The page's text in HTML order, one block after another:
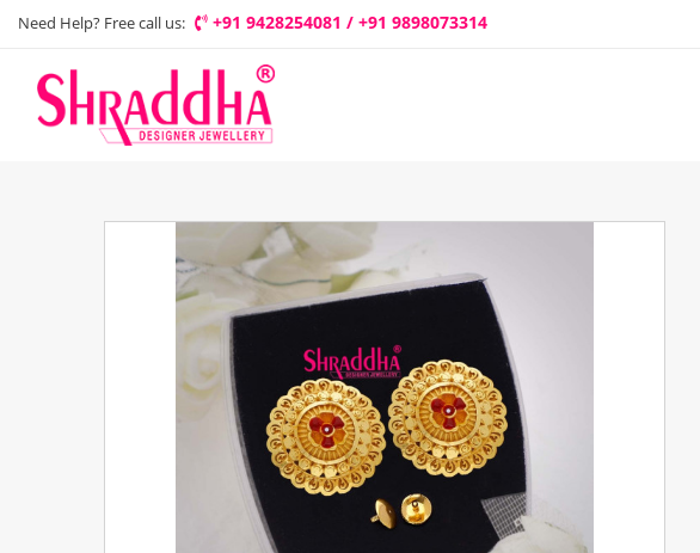
Need Help? Free call us: +91 9428254081 / +91 9898073314